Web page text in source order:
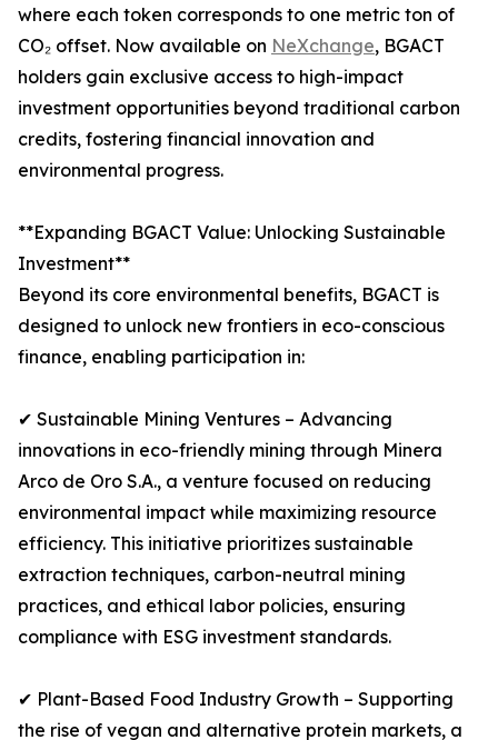
where each token corresponds to one metric ton of
CO₂ offset. Now available on NeXchange, BGACT
holders gain exclusive access to high-impact
investment opportunities beyond traditional carbon
credits, fostering financial innovation and
environmental progress.
**Expanding BGACT Value: Unlocking Sustainable
Investment**
Beyond its core environmental benefits, BGACT is
designed to unlock new frontiers in eco-conscious
finance, enabling participation in:
✔ Sustainable Mining Ventures – Advancing
innovations in eco-friendly mining through Minera
Arco de Oro S.A., a venture focused on reducing
environmental impact while maximizing resource
efficiency. This initiative prioritizes sustainable
extraction techniques, carbon-neutral mining
practices, and ethical labor policies, ensuring
compliance with ESG investment standards.
✔ Plant-Based Food Industry Growth – Supporting
the rise of vegan and alternative protein markets, a